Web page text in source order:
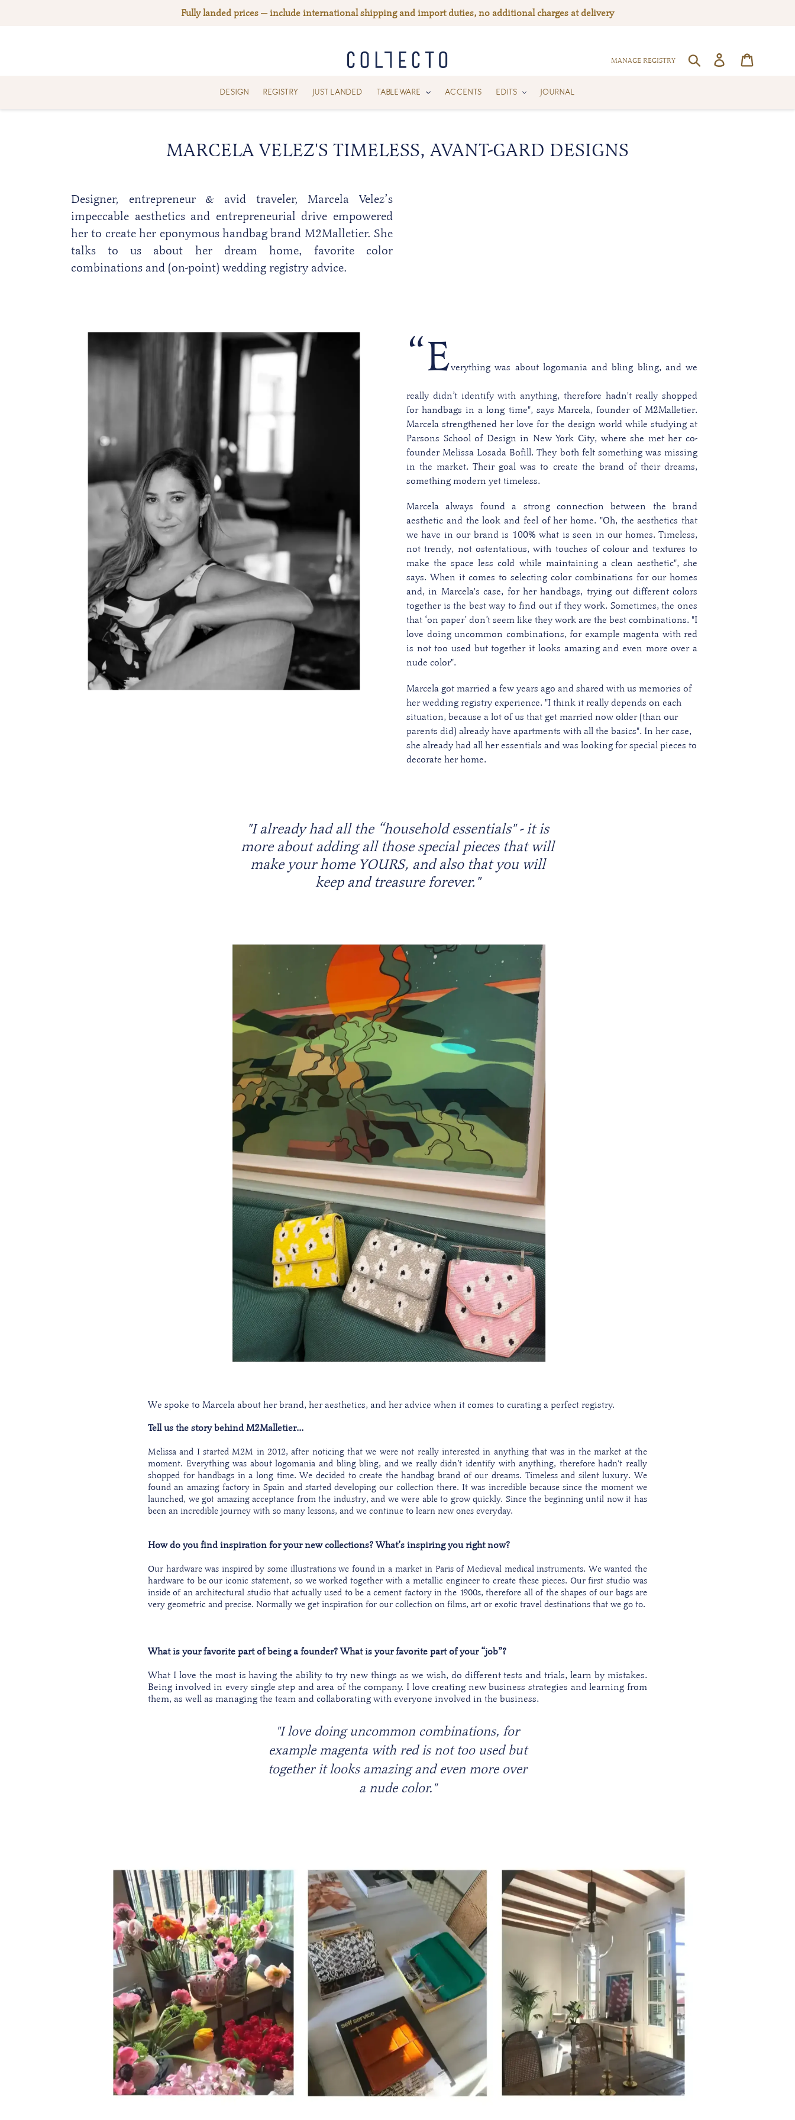
Fully landed prices — include international shipping and import duties, no additional charges at delivery
MANAGE REGISTRY SEARCHLog in
DESIGN REGISTRY JUST LANDED TABLEWARE ACCENTS EDITS JOURNAL
MARCELA VELEZ'S TIMELESS, AVANT-GARD DESIGNS
Designer, entrepreneur & avid traveler, Marcela Velez’s
impeccable aesthetics and entrepreneurial drive empowered
her to create her eponymous handbag brand M2Malletier. She
talks to us about her dream home, favorite color
combinations and (on-point) wedding registry advice.
“Everything was about logomania and bling bling, and we
really didn’t identify with anything, therefore hadn't really shopped
for handbags in a long time", says Marcela, founder of M2Malletier.
Marcela strengthened her love for the design world while studying at
Parsons School of Design in New York City, where she met her co-
founder Melissa Losada Bofill. They both felt something was missing
in the market. Their goal was to create the brand of their dreams,
something modern yet timeless.
Marcela always found a strong connection between the brand
aesthetic and the look and feel of her home. "Oh, the aesthetics that
we have in our brand is 100% what is seen in our homes. Timeless,
not trendy, not ostentatious, with touches of colour and textures to
make the space less cold while maintaining a clean aesthetic", she
says. When it comes to selecting color combinations for our homes
and, in Marcela's case, for her handbags, trying out different colors
together is the best way to find out if they work. Sometimes, the ones
that ‘on paper’ don’t seem like they work are the best combinations. "I
love doing uncommon combinations, for example magenta with red
is not too used but together it looks amazing and even more over a
nude color".
Marcela got married a few years ago and shared with us memories of
her wedding registry experience. "I think it really depends on each
situation, because a lot of us that get married now older (than our
parents did) already have apartments with all the basics". In her case,
she already had all her essentials and was looking for special pieces to
decorate her home.
"I already had all the “household essentials" - it is
more about adding all those special pieces that will
make your home YOURS, and also that you will
keep and treasure forever."
We spoke to Marcela about her brand, her aesthetics, and her advice when it comes to curating a perfect registry.
Tell us the story behind M2Malletier...
Melissa and I started M2M in 2012, after noticing that we were not really interested in anything that was in the market at the
moment. Everything was about logomania and bling bling, and we really didn’t identify with anything, therefore hadn't really
shopped for handbags in a long time. We decided to create the handbag brand of our dreams. Timeless and silent luxury. We
found an amazing factory in Spain and started developing our collection there. It was incredible because since the moment we
launched, we got amazing acceptance from the industry, and we were able to grow quickly. Since the beginning until now it has
been an incredible journey with so many lessons, and we continue to learn new ones everyday.
How do you find inspiration for your new collections? What’s inspiring you right now?
Our hardware was inspired by some illustrations we found in a market in Paris of Medieval medical instruments. We wanted the
hardware to be our iconic statement, so we worked together with a metallic engineer to create these pieces. Our first studio was
inside of an architectural studio that actually used to be a cement factory in the 1900s, therefore all of the shapes of our bags are
very geometric and precise. Normally we get inspiration for our collection on films, art or exotic travel destinations that we go to.
What is your favorite part of being a founder? What is your favorite part of your “job”?
What I love the most is having the ability to try new things as we wish, do different tests and trials, learn by mistakes.
Being involved in every single step and area of the company. I love creating new business strategies and learning from
them, as well as managing the team and collaborating with everyone involved in the business.
"I love doing uncommon combinations, for
example magenta with red is not too used but
together it looks amazing and even more over
a nude color."